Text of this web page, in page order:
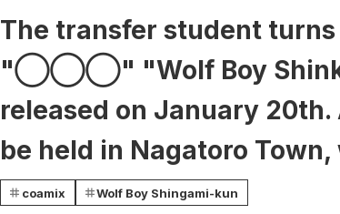
The transfer student
"◯◯◯" "Wolf Boy
released on January
be held in Nagatoro
coamix Wolf Boy Shingami-kun